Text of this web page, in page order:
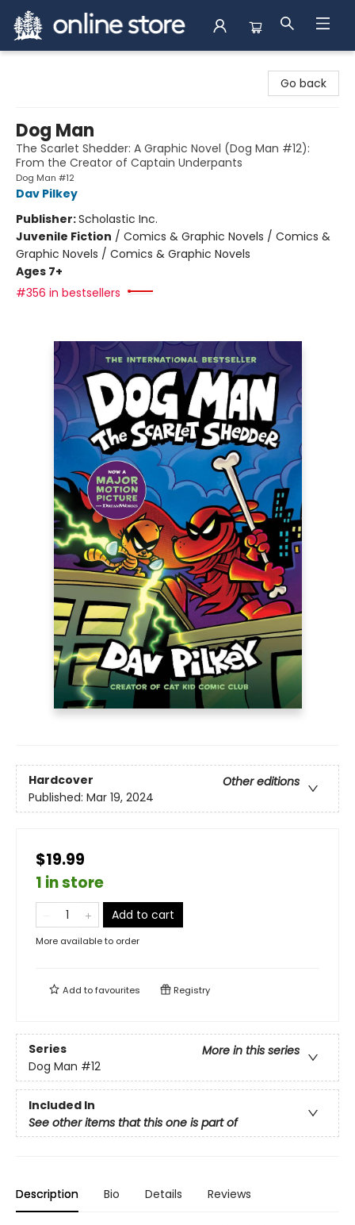
Go back
Dog Man
The Scarlet Shedder: A Graphic Novel (Dog Man #12):
From the Creator of Captain Underpants
Dog Man #12
Dav Pilkey
Publisher:Scholastic Inc.
Juvenile Fiction / Comics & Graphic Novels / Comics &
Graphic Novels / Comics & Graphic Novels
Ages 7+
#356 in bestsellers
Hardcover
Other editions
Published: Mar 19, 2024
$19.99
1 in store
Add to cart
More available to order
Add tofavourites Registry
Series
More in this series
Dog Man #12
Included In
See other items that this one is part of
Description Bio Details Reviews